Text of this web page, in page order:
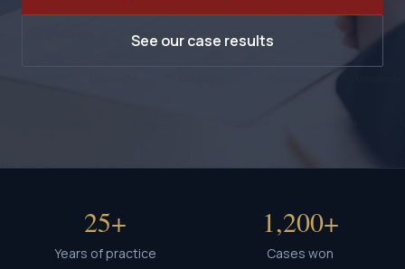
See our case results
25+
Years of practice
1,200+
Cases won